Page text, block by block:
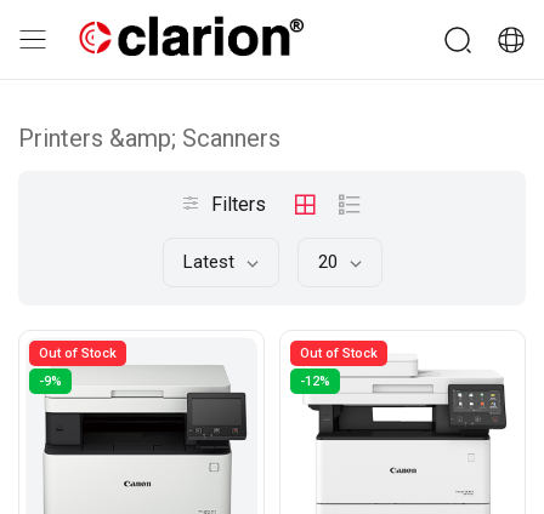
Printers &amp; Scanners
Filters
Latest 20
Out of Stock
-9%
Out of Stock
-12%